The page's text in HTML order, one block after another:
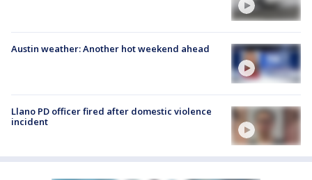
Austin weather: Another hot weekend ahead
Llano PD officer fired after domestic violence
incident